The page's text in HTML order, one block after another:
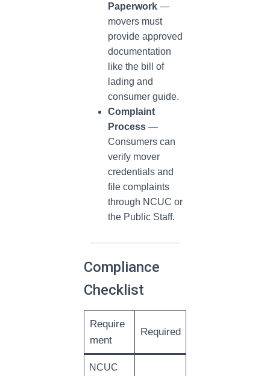
Paperwork —
movers must
provide approved
documentation
like the bill of
lading and
consumer guide.
Complaint
Process —
Consumers can
verify mover
credentials and
file complaints
through NCUC or
the Public Staff.
Compliance
Checklist
Require
ment
Required
NCUC